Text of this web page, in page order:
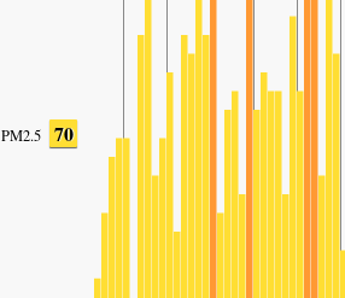
PM2.5 70